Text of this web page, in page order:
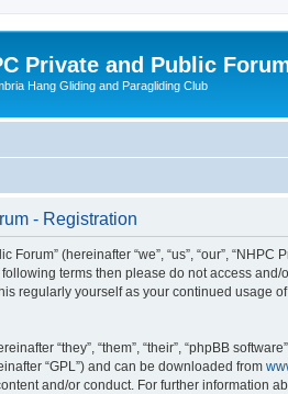
Private and Public
Hang Gliding and Paragliding Club
- Registration
Forum” (hereinafter “we”, “us”, “our”,
terms then please do not access and/
regularly yourself as your continued usage
“they”, “them”, “their”, “phpBB
“GPL”) and can be downloaded from
and/or conduct. For further information